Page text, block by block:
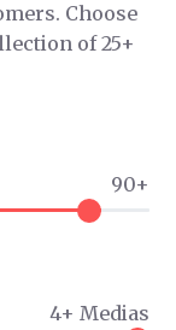
Choose
of 25+
90+
4+ Medias